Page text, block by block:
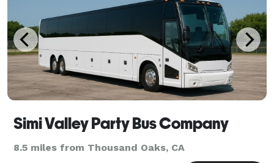
Simi Valley Party Bus Company
8.5 miles from Thousand Oaks, CA